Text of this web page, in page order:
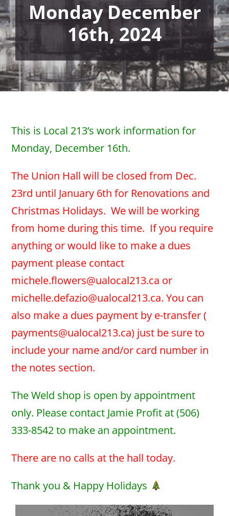
Monday December
16th, 2024
This is Local 213’s work information for
Monday, December 16th.
The Union Hall will be closed from Dec.
23rd until January 6th for Renovations and
Christmas Holidays. We will be working
from home during this time. If you require
anything or would like to make a dues
payment please contact
michele.flowers@ualocal213.ca or
michelle.defazio@ualocal213.ca. You can
also make a dues payment by e-transfer (
payments@ualocal213.ca) just be sure to
include your name and/or card number in
the notes section.
The Weld shop is open by appointment
only. Please contact Jamie Profit at (506)
333-8542 to make an appointment.
There are no calls at the hall today.
Thank you & Happy Holidays